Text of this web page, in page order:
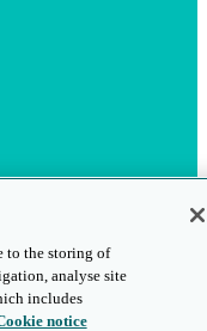
to the storing of
analyse site
includes
notice